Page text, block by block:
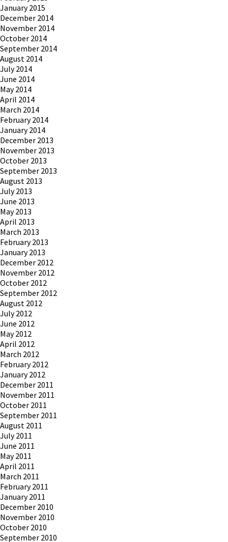
January 2015
December 2014
November 2014
October 2014
September 2014
August 2014
July 2014
June 2014
May 2014
April 2014
March 2014
February 2014
January 2014
December 2013
November 2013
October 2013
September 2013
August 2013
July 2013
June 2013
May 2013
April 2013
March 2013
February 2013
January 2013
December 2012
November 2012
October 2012
September 2012
August 2012
July 2012
June 2012
May 2012
April 2012
March 2012
February 2012
January 2012
December 2011
November 2011
October 2011
September 2011
August 2011
July 2011
June 2011
May 2011
April 2011
March 2011
February 2011
January 2011
December 2010
November 2010
October 2010
September 2010